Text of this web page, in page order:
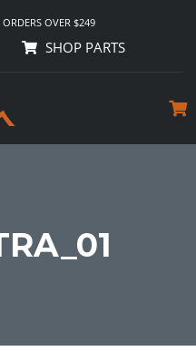
OVER $249
SHOP PARTS